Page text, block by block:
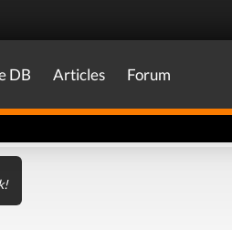
DB Articles Forum